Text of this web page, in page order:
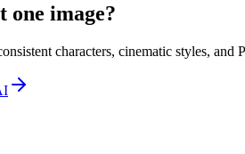
one image?
characters, cinematic styles, and